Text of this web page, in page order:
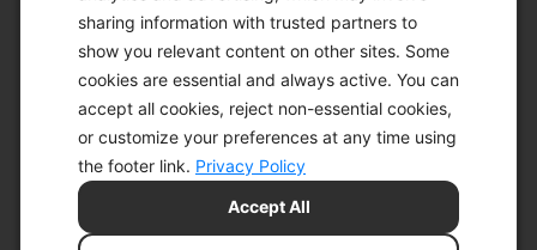
sharing information with trusted partners to
show you relevant content on other sites. Some
cookies are essential and always active. You can
accept all cookies, reject non-essential cookies,
or customize your preferences at any time using
the footer link. Privacy Policy
Accept All
ACCESSIBILITY STATEMENT
DISCLAIMER
PRIVACY CHOICES
PRIVACY POLICY
SITEMAP
TERMS OF SERVICE